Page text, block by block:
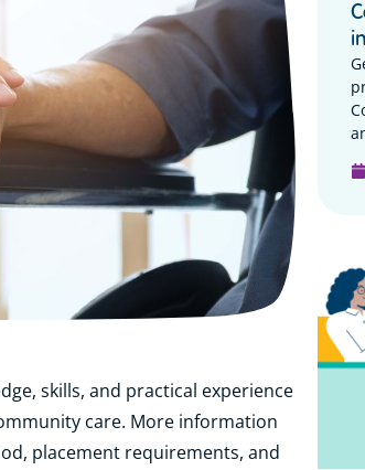
skills, and practical experience
care. More information
placement requirements, and